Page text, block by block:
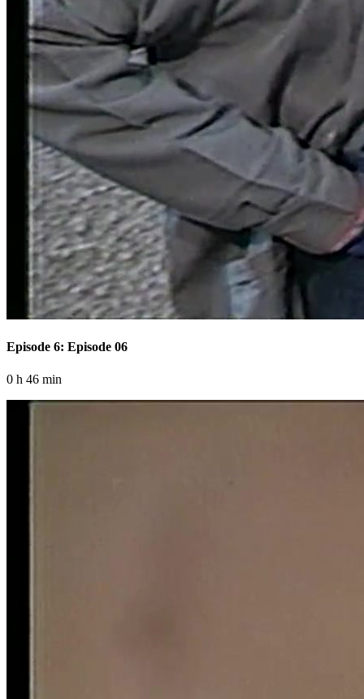
Episode 6: Episode 06
0 h 46 min